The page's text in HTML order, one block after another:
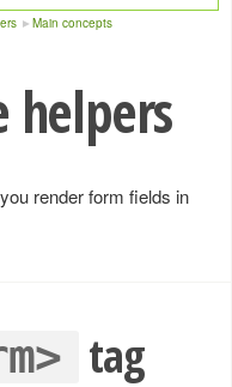
Main concepts
helpers
render form fields in
tag